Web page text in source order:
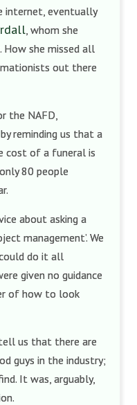
internet, eventually
, whom she
How she missed all
out there
the NAFD,
reminding us that a
cost of a funeral is
80 people
about asking a
management’. We
do it all
given no guidance
of how to look
us that there are
guys in the industry;
It was, arguably,